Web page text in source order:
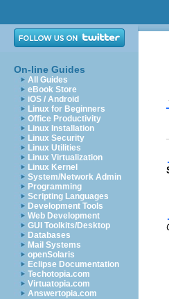
On-line Guides
All Guides
eBook Store
iOS / Android
Linux for Beginners
Office Productivity
Linux Installation
Linux Security
Linux Utilities
Linux Virtualization
Linux Kernel
System/Network Admin
Programming
Scripting Languages
Development Tools
Web Development
GUI Toolkits/Desktop
Databases
Mail Systems
openSolaris
Eclipse Documentation
Techotopia.com
Virtuatopia.com
Answertopia.com